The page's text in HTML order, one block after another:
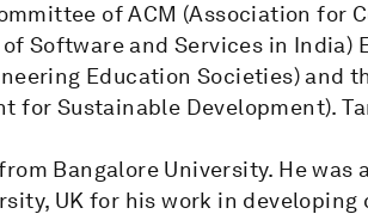
of ACM (Association for
Software and Services in India)
Education Societies) and
for Sustainable Development).
Bangalore University. He was
UK for his work in